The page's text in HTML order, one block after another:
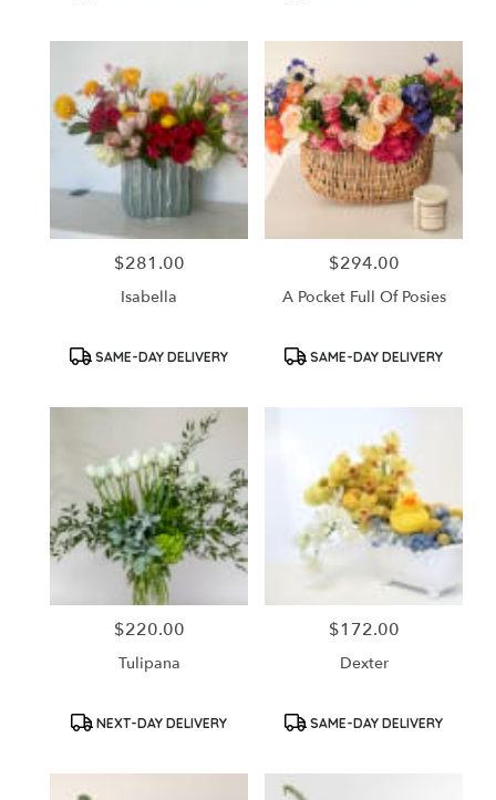
Price:
$281.00
Isabella
Product
SAME-DAY DELIVERY
Price:
$294.00
A Pocket Full Of Posies
Product
SAME-DAY DELIVERY
Price:
$220.00
Tulipana
Product
NEXT-DAY DELIVERY
Price:
$172.00
Dexter
Product
SAME-DAY DELIVERY